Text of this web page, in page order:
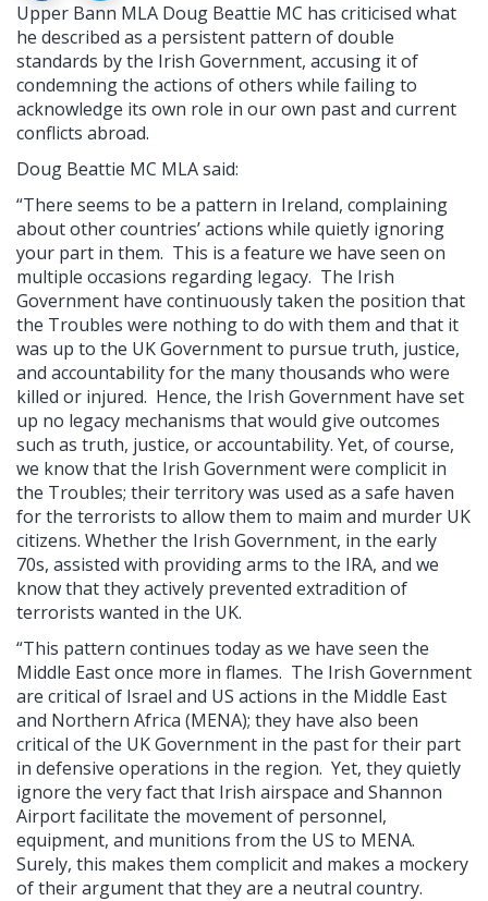
Upper Bann MLA Doug Beattie MC has criticised what
he described as a persistent pattern of double
standards by the Irish Government, accusing it of
condemning the actions of others while failing to
acknowledge its own role in our own past and current
conflicts abroad.
Doug Beattie MC MLA said:
“There seems to be a pattern in Ireland, complaining
about other countries’ actions while quietly ignoring
your part in them. This is a feature we have seen on
multiple occasions regarding legacy. The Irish
Government have continuously taken the position that
the Troubles were nothing to do with them and that it
was up to the UK Government to pursue truth, justice,
and accountability for the many thousands who were
killed or injured. Hence, the Irish Government have set
up no legacy mechanisms that would give outcomes
such as truth, justice, or accountability. Yet, of course,
we know that the Irish Government were complicit in
the Troubles; their territory was used as a safe haven
for the terrorists to allow them to maim and murder UK
citizens. Whether the Irish Government, in the early
70s, assisted with providing arms to the IRA, and we
know that they actively prevented extradition of
terrorists wanted in the UK.
“This pattern continues today as we have seen the
Middle East once more in flames. The Irish Government
are critical of Israel and US actions in the Middle East
and Northern Africa (MENA); they have also been
critical of the UK Government in the past for their part
in defensive operations in the region. Yet, they quietly
ignore the very fact that Irish airspace and Shannon
Airport facilitate the movement of personnel,
equipment, and munitions from the US to MENA.
Surely, this makes them complicit and makes a mockery
of their argument that they are a neutral country.